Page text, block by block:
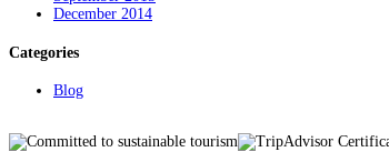
December 2014
Categories
Blog